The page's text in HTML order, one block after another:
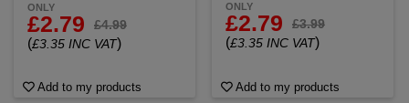
ONLY
£2.79 £4.99
(£3.35 INC VAT)
Add to my products
ONLY
£2.79 £3.99
(£3.35 INC VAT)
Add to my products